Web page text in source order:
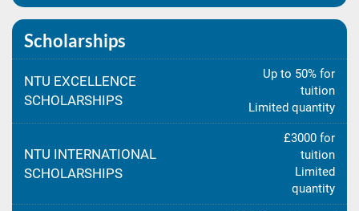
Scholarships
NTU EXCELLENCE
SCHOLARSHIPS
Up to 50% for
tuition
Limited quantity
NTU INTERNATIONAL
SCHOLARSHIPS
£3000 for
tuition
Limited
quantity